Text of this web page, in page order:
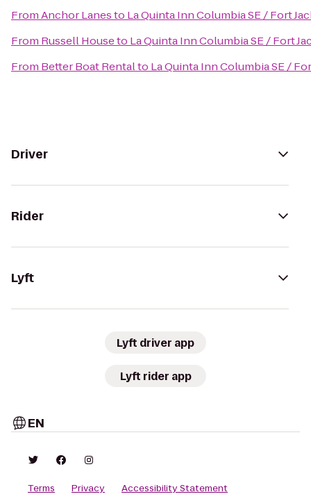
FromAnchor Lanesto La Quinta Inn Columbia SE / Fort
From Russell Houseto La Quinta Inn Columbia SE / Fort
From Better Boat Rentalto La Quinta Inn Columbia SE /
Driver
Rider
Lyft
Lyft driver app
Lyft rider app
EN
Terms Privacy Accessibility Statement